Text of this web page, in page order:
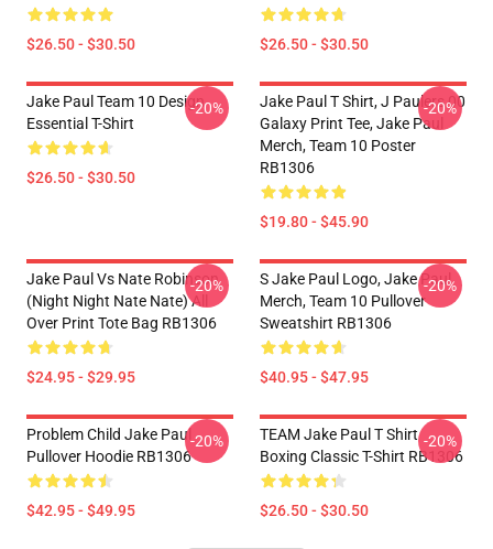
$26.50 - $30.50 $26.50 - $30.50
Jake Paul Team 10 Design
Essential T-Shirt
$26.50 - $30.50
-20%
Jake Paul T Shirt, J Paulers 00
Galaxy Print Tee, Jake Paul
Merch, Team 10 Poster
RB1306
$19.80 - $45.90
-20%
Jake Paul Vs Nate Robinson
(night Night Nate Nate) All
Over Print Tote Bag RB1306
$24.95 - $29.95
-20%
S Jake Paul Logo, Jake Paul
Merch, Team 10 Pullover
Sweatshirt RB1306
$40.95 - $47.95
-20%
Problem Child Jake Paul
Pullover Hoodie RB1306
$42.95 - $49.95
-20%
TEAM Jake Paul T Shirt
Boxing Classic T-Shirt RB1306
$26.50 - $30.50
-20%